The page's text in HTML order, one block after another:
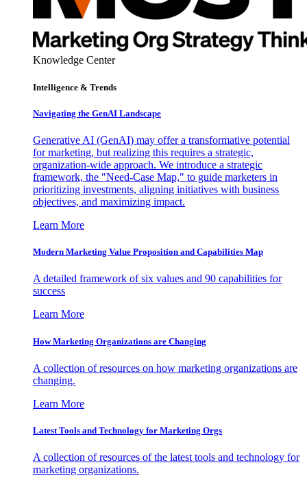
Knowledge Center
Intelligence & Trends
Navigating the GenAI Landscape
Generative AI (GenAI) may offer a transformative potential
for marketing, but realizing this requires a strategic,
organization-wide approach. We introduce a strategic
framework, the "Need-Case Map," to guide marketers in
prioritizing investments, aligning initiatives with business
objectives, and maximizing impact.
Learn More
Modern Marketing Value Proposition and Capabilities Map
A detailed framework of six values and 90 capabilities for
success
Learn More
How Marketing Organizations are Changing
A collection of resources on how marketing organizations are
changing.
Learn More
Latest Tools and Technology for Marketing Orgs
A collection of resources of the latest tools and technology for
marketing organizations.